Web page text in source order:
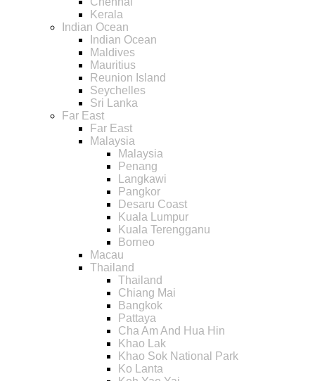
Kerala
Indian Ocean
Indian Ocean
Maldives
Mauritius
Reunion Island
Seychelles
Sri Lanka
Far East
Far East
Malaysia
Malaysia
Penang
Langkawi
Pangkor
Desaru Coast
Kuala Lumpur
Kuala Terengganu
Borneo
Macau
Thailand
Thailand
Chiang Mai
Bangkok
Pattaya
Cha Am And Hua Hin
Khao Lak
Khao Sok National Park
Ko Lanta